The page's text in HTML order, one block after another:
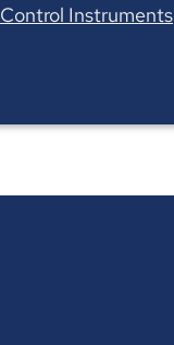
Instruments